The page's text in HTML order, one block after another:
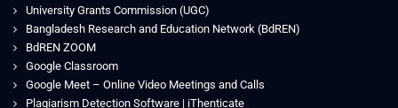
University Grants Commission (UGC)
Bangladesh Research and Education Network (BdREN)
BdREN ZOOM
Google Classroom
Google Meet – Online Video Meetings and Calls
Plagiarism Detection Software | iThenticate